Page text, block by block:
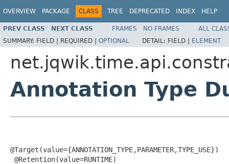
OVERVIEW PACKAGE CLASS TREE DEPRECATED INDEX HELP
PREV CLASS NEXT CLASS FRAMES NO FRAMES
ALL
SUMMARY: FIELD | REQUIRED | OPTIONAL DETAIL: FIELD | ELEMENT
Annotation Type
@Target(value={ANNOTATION_TYPE,PARAMETER,TYPE_USE})
@Retention(value=RUNTIME)